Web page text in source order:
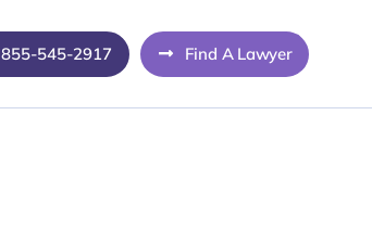
855-545-2917 Find A Lawyer